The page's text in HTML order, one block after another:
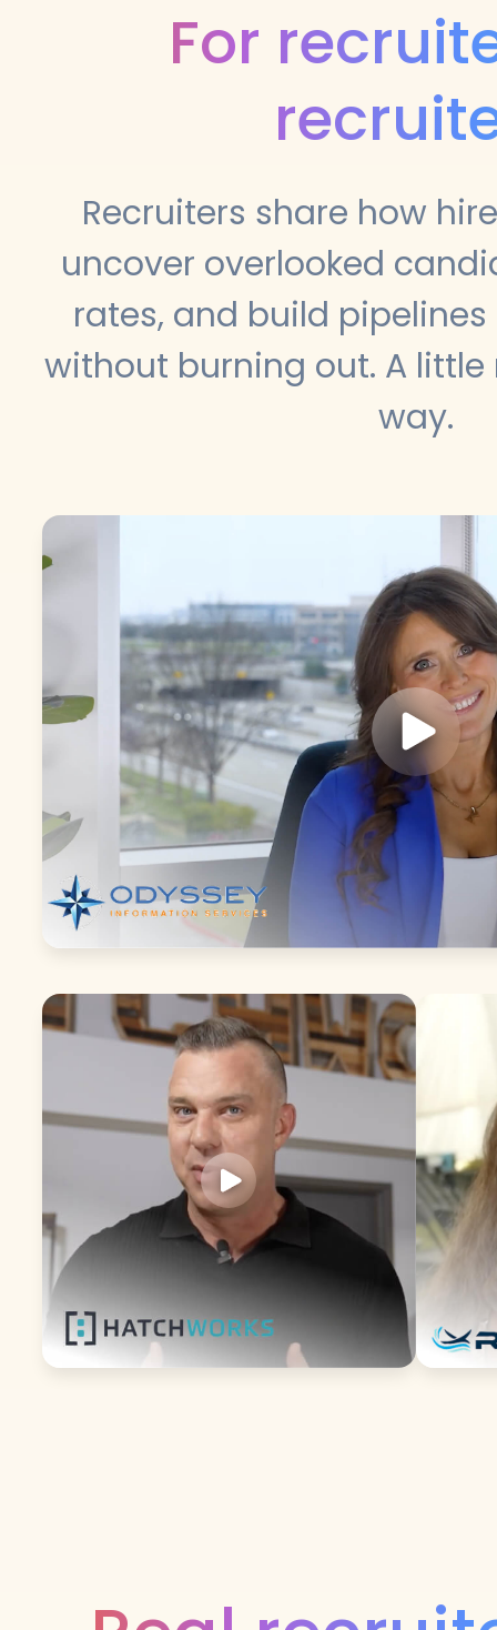
For
Recruiters share how
uncover overlooked
rates, and build
without burning out. A
way.